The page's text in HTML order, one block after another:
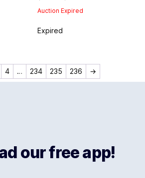
Auction Expired
Expired
4 … 234 235 236 →
our free app!